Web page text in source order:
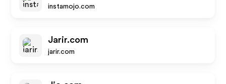
instamojo.com
Jarir.com
jarir.com